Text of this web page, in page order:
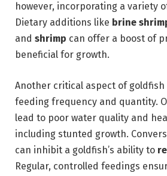
however, incorporating a variety
Dietary additions like brine
and shrimp can offer a boost of
beneficial for growth.
Another critical aspect of
feeding frequency and quantity.
lead to poor water quality and
including stunted growth.
can inhibit a goldfish’s ability to
Regular, controlled feedings